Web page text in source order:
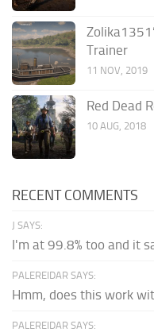
Trainer
11 NOV, 2019
Red Dead
10 AUG, 2018
RECENT COMMENTS
J SAYS:
I'm at 99.8% too and it
PALEREIDAR SAYS:
Hmm, does this work
PALEREIDAR SAYS: